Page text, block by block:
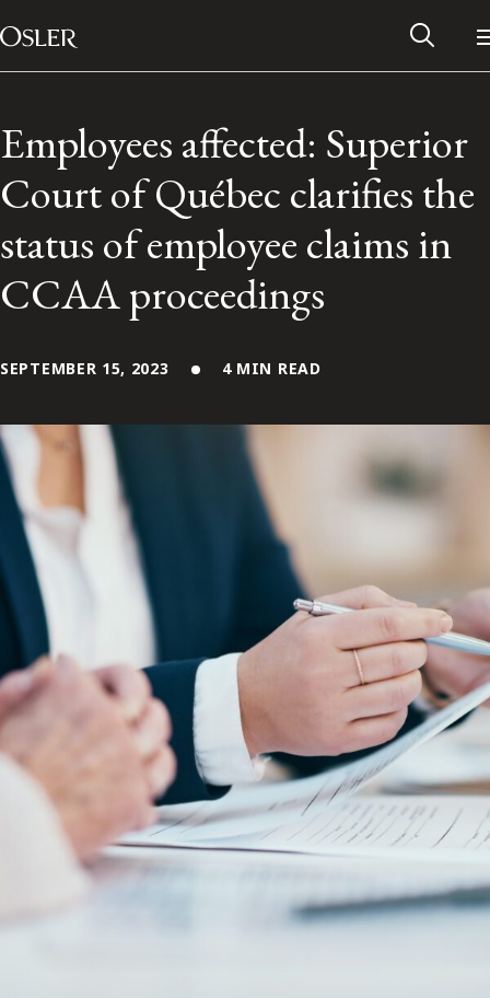
Skip to content
Main Navigation
Contact Us
FRANÇAIS
Subscribe to receive our latest insights
Subscribe to Osler Insights
Employees affected: Superior
Court of Québec clarifies the
status of employee claims in
CCAA proceedings
SEPTEMBER 15, 2023 4 MIN READ